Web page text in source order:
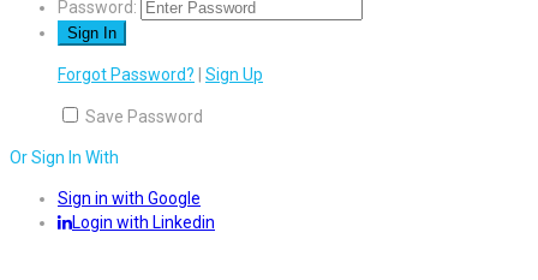
Password:
Forgot Password? Sign Up
Save Password
Or Sign In With
Sign in with Google
Login with Linkedin